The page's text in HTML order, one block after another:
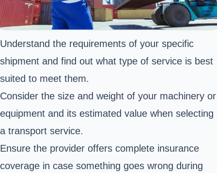
Understand the requirements of your specific
shipment and find out what type of service is best
suited to meet them.
Consider the size and weight of your machinery or
equipment and its estimated value when selecting
a transport service.
Ensure the provider offers complete insurance
coverage in case something goes wrong during